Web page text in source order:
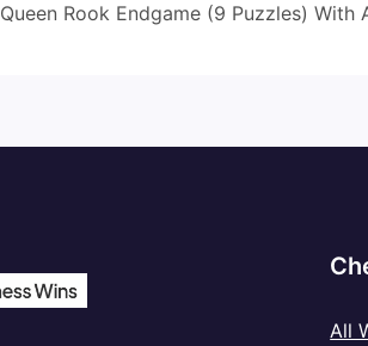
Queen Rook Endgame (9 Puzzles) With
All